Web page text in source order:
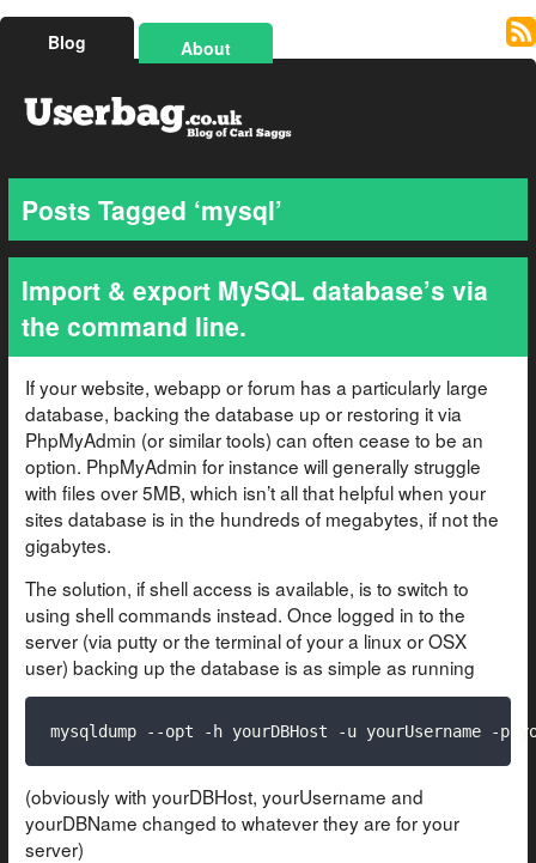
Blog About
Posts Tagged ‘mysql’
Import & export MySQL database’s via
the command line.
If your website, webapp or forum has a particularly large
database, backing the database up or restoring it via
PhpMyAdmin (or similar tools) can often cease to be an
option. PhpMyAdmin for instance will generally struggle
with files over 5MB, which isn’t all that helpful when your
sites database is in the hundreds of megabytes, if not the
gigabytes.
The solution, if shell access is available, is to switch to
using shell commands instead. Once logged in to the
server (via putty or the terminal of your a linux or OSX
user) backing up the database is as simple as running
mysqldump --opt -h yourDBHost -u yourUsername -p
(obviously with yourDBHost, yourUsername and
yourDBName changed to whatever they are for your
server)